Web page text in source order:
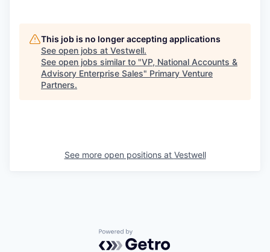
This job is no longer accepting applications
See open jobs at Vestwell.
See open jobs similar to "VP, National Accounts &
Advisory Enterprise Sales" Primary Venture
Partners.
See more open positions at Vestwell
Powered by Getro.com